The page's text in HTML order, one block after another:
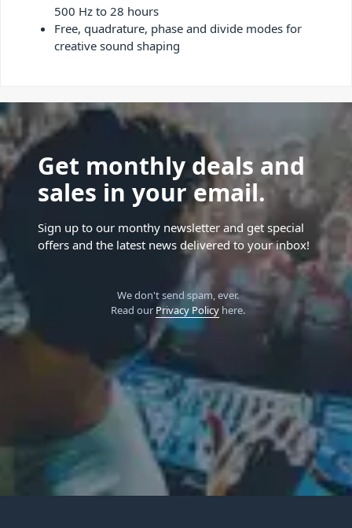
500 Hz to 28 hours
Free, quadrature, phase and divide modes for
creative sound shaping
Get monthly deals and
sales in your email.
Sign up to our monthy newsletter and get special
offers and the latest news delivered to your inbox!
We don't send spam, ever.
Read our Privacy Policyhere.